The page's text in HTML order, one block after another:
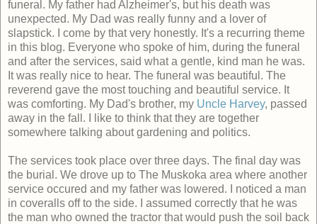
funeral. My father had Alzheimer's, but his death was
unexpected. My Dad was really funny and a lover of
slapstick. I come by that very honestly. It's a recurring theme
in this blog. Everyone who spoke of him, during the funeral
and after the services, said what a gentle, kind man he was.
It was really nice to hear. The funeral was beautiful. The
reverend gave the most touching and beautiful service. It
was comforting. My Dad's brother, my Uncle Harvey, passed
away in the fall. I like to think that they are together
somewhere talking about gardening and politics.
The services took place over three days. The final day was
the burial. We drove up to The Muskoka area where another
service occured and my father was lowered. I noticed a man
in coveralls off to the side. I assumed correctly that he was
the man who owned the tractor that would push the soil back